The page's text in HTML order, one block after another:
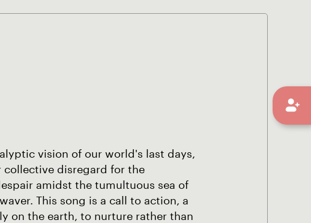
vision of our world's last days,
collective disregard for the
amidst the tumultuous sea of
This song is a call to action, a
on the earth, to nurture rather than